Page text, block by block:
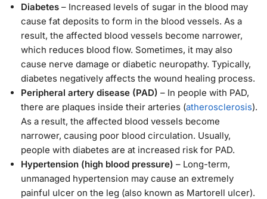
Diabetes – Increased levels of sugar in the blood may
cause fat deposits to form in the blood vessels. As a
result, the affected blood vessels become narrower,
which reduces blood flow. Sometimes, it may also
cause nerve damage or diabetic neuropathy. Typically,
diabetes negatively affects the wound healing process.
Peripheral artery disease (PAD) – In people with PAD,
there are plaques inside their arteries (atherosclerosis).
As a result, the affected blood vessels become
narrower, causing poor blood circulation. Usually,
people with diabetes are at increased risk for PAD.
Hypertension (high blood pressure) – Long-term,
unmanaged hypertension may cause an extremely
painful ulcer on the leg (also known as Martorell ulcer).